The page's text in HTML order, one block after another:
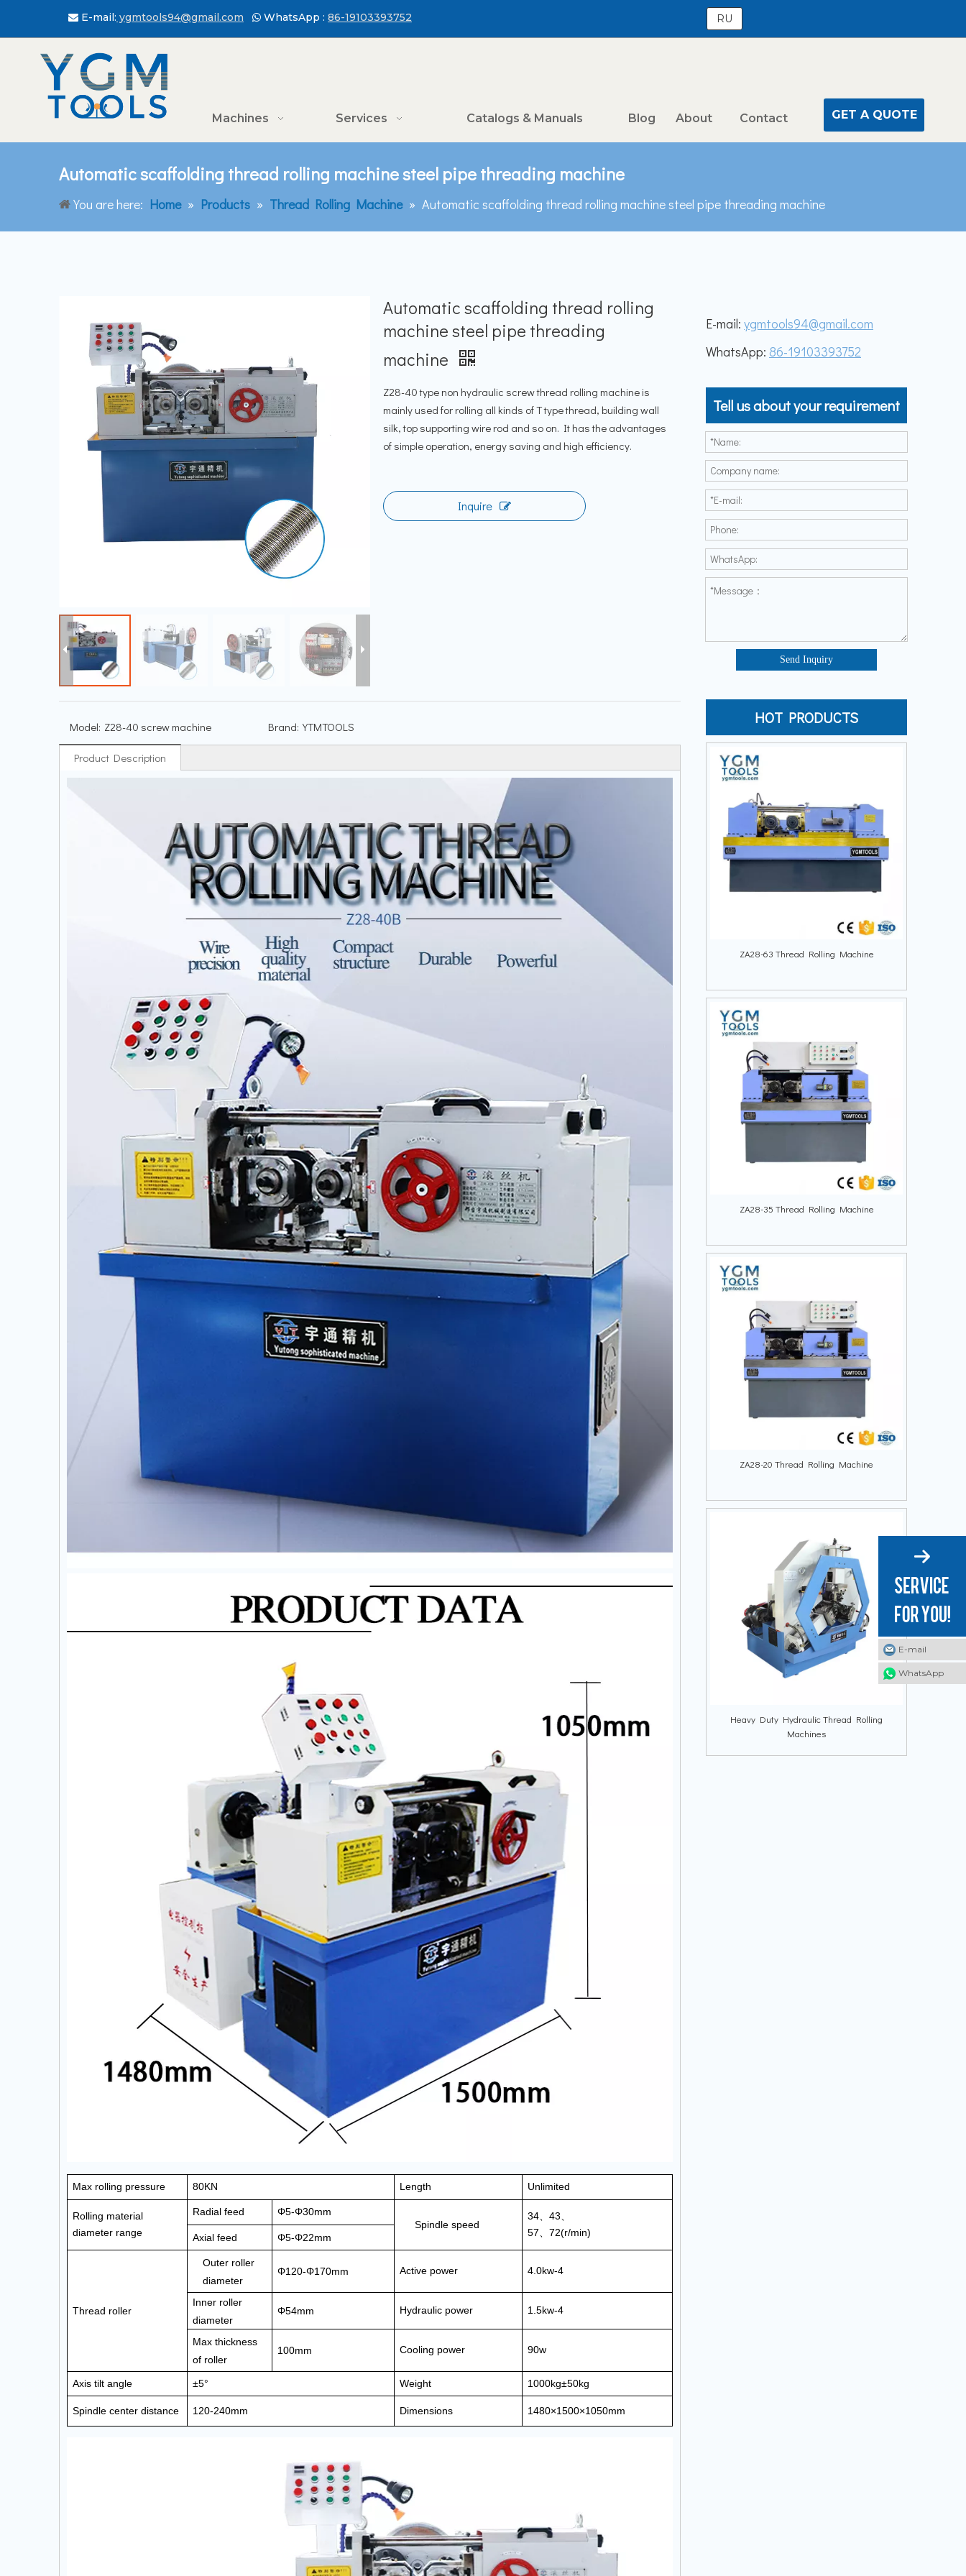
 E-mail: ygmtools94@gmail.com  WhatsApp : 86-19103393752 RU
Machines Services Catalogs & Manuals Blog About Contact GET A QUOTE
Automatic scaffolding thread rolling machine steel pipe threading machine
You are here: Home » Products » Thread Rolling Machine » Automatic scaffolding thread rolling machine steel pipe threading machine
Automatic scaffolding thread rolling
machine steel pipe threading
machine
Z28-40 type non hydraulic screw thread rolling machine is
mainly used for rolling all kinds of T type thread, building wall
silk, top supporting wire rod and so on. It has the advantages
of simple operation, energy saving and high efficiency.
Inquire
Model: Z28-40 screw machine Brand: YTMTOOLS
Product Description
Max rolling pressure 80KN Length Unlimited
Rolling material
diameter range
Radial feed
Φ5-Φ30mm
Spindle speed
34、 43、
57、 72(r/min)
Axial feed Φ5-Φ22mm
Thread roller
Outer roller
diameter
Φ120-Φ170mm Active power 4.0kw-4
Inner roller
diameter
Φ54mm Hydraulic power 1.5kw-4
Max thickness
of roller
100mm Cooling power 90w
Axis tilt angle ±5° Weight 1000kg±50kg
Spindle center distance 120-240mm Dimensions 1480×1500×1050mm
E-mail: ygmtools94@gmail.com
WhatsApp: 86-19103393752
Tell us about your requirement
Send Inquiry
HOT PRODUCTS
ZA28-63 Thread Rolling Machine
ZA28-35 Thread Rolling Machine
ZA28-20 Thread Rolling Machine
Heavy Duty Hydraulic Thread Rolling
Machines
E-mail
WhatsApp
E-mail
WhatsApp
E-mail
WhatsApp